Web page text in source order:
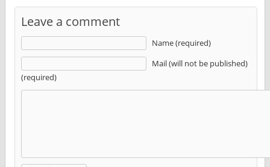
Leave a comment
Name (required)
Mail (will not be published)
(required)